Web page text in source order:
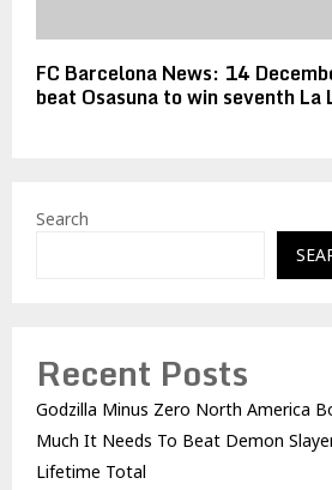
FC Barcelona News: 14
beat Osasuna to win seventh La
Search
Recent Posts
Godzilla Minus Zero North America
Much It Needs To Beat Demon
Lifetime Total